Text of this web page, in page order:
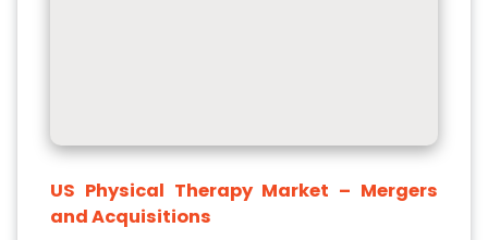
US Physical Therapy Market – Mergers
and Acquisitions